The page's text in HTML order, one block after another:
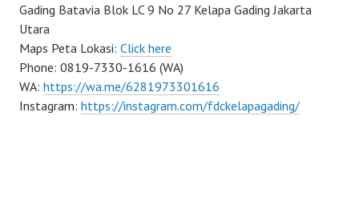
Gading Batavia Blok LC 9 No 27 Kelapa Gading Jakarta
Utara
Maps Peta Lokasi: Click here
Phone: 0819-7330-1616 (WA)
WA: https://wa.me/6281973301616
Instagram: https://instagram.com/fdckelapagading/